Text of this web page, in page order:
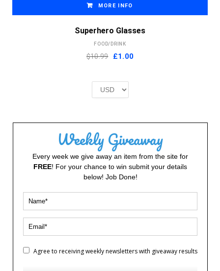
MORE INFO
Superhero Glasses
FOOD/DRINK
$10.99 Original
£2.00.
£1.00Current
Weekly Giveaway
Every week we give away an item from the site for
FREE! For your chance to win submit your details
below! Job Done!
Agree to receiving weekly newsletters with giveaway results